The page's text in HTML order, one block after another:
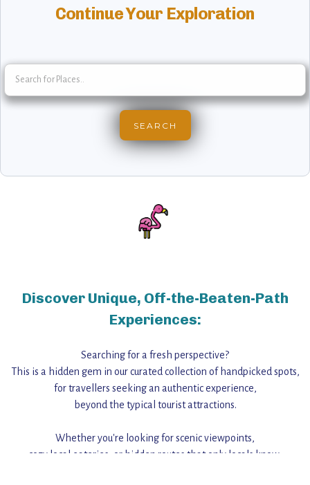
Continue Your Exploration
Discover Unique, Off-the-Beaten-Path
Experiences:
Searching for a fresh perspective?
This is a hidden gem in our curated collection of handpicked spots,
for travellers seeking an authentic experience,
beyond the typical tourist attractions.
Whether you're looking for scenic viewpoints,
cozy local eateries, or hidden routes that only locals know,